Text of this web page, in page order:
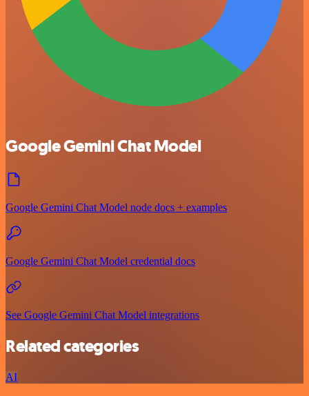
Google Gemini Chat Model
Google Gemini Chat Model node docs + examples
Google Gemini Chat Model credential docs
See Google Gemini Chat Model integrations
Related categories
AI